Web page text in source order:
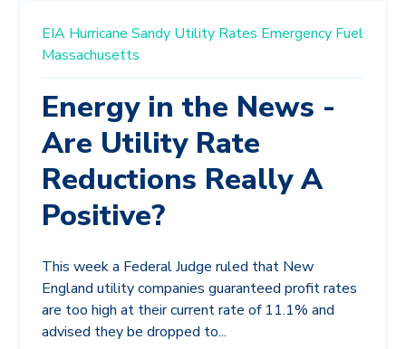
EIA Hurricane Sandy Utility Rates Emergency Fuel
Massachusetts
Energy in the News -
Are Utility Rate
Reductions Really A
Positive?
This week a Federal Judge ruled that New
England utility companies guaranteed profit rates
are too high at their current rate of 11.1% and
advised they be dropped to...